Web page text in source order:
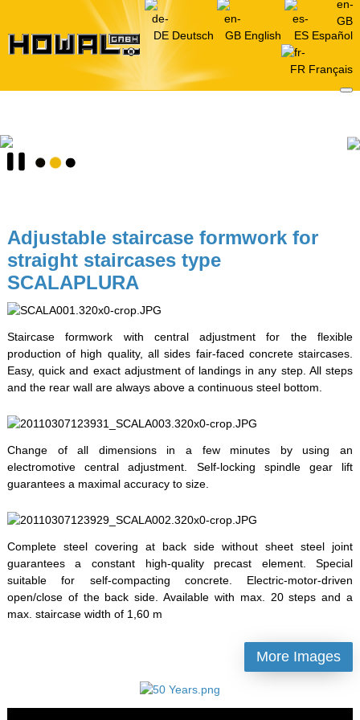
Deutsch English Español
Français
Adjustable staircase formwork for
straight staircases type
SCALAPLURA
Staircase formwork with central adjustment for the flexible
production of high quality, all sides fair-faced concrete staircases.
Easy, quick and exact adjustment of landings in any step. All steps
and the rear wall are always above a continuous steel bottom.
Change of all dimensions in a few minutes by using an
electromotive central adjustment. Self-locking spindle gear lift
guarantees a maximal accuracy to size.
Complete steel covering at back side without sheet steel joint
guarantees a constant high-quality precast element. Special
suitable for self-compacting concrete. Electric-motor-driven
open/close of the back side. Available with max. 20 steps and a
max. staircase width of 1,60 m
More Images